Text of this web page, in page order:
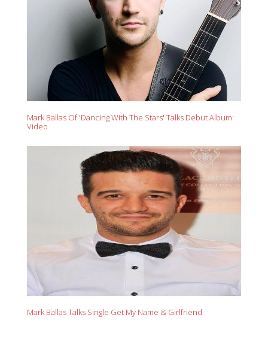
Mark Ballas Of 'Dancing With The Stars' Talks Debut Album:
Video
Mark Ballas Talks Single Get My Name & Girlfriend